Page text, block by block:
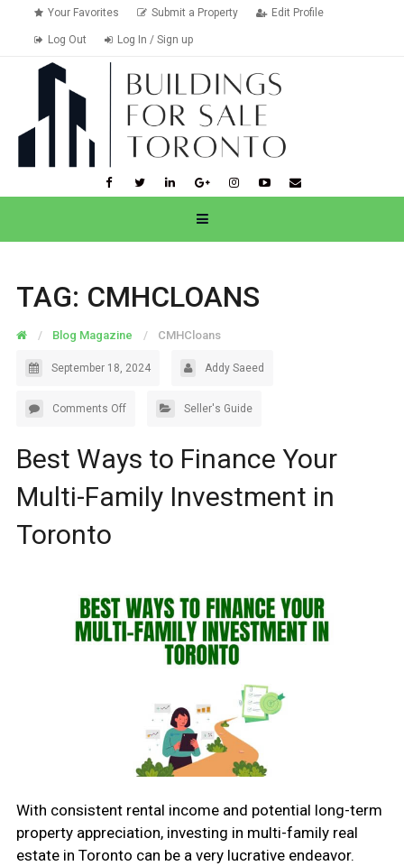
Your Favorites Submit a Property Edit Profile
Log Out Log In / Sign up
TAG: CMHCLOANS
Blog Magazine CMHCloans
September 18, 2024 Addy Saeed
Comments Off Seller's Guide
Best Ways to Finance Your
Multi-Family Investment in
Toronto
With consistent rental income and potential long-term
property appreciation, investing in multi-family real
estate in Toronto can be a very lucrative endeavor.